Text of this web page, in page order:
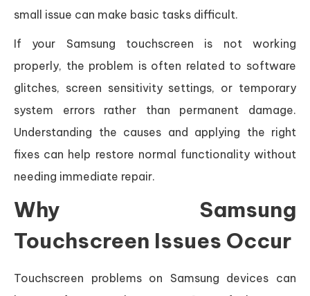
small issue can make basic tasks difficult.
If your Samsung touchscreen is not working
properly, the problem is often related to software
glitches, screen sensitivity settings, or temporary
system errors rather than permanent damage.
Understanding the causes and applying the right
fixes can help restore normal functionality without
needing immediate repair.
Why Samsung
Touchscreen Issues Occur
Touchscreen problems on Samsung devices can